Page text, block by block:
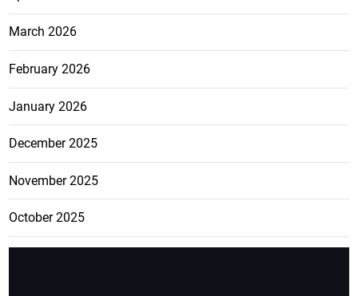
March 2026
February 2026
January 2026
December 2025
November 2025
October 2025